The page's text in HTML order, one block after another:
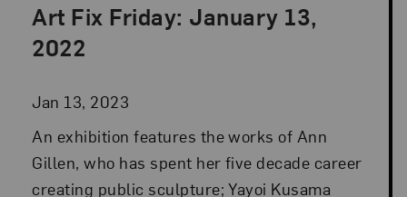
Art Fix Friday: January 13,
2022
Jan 13, 2023
Posted: Jan 13, 2023 in Art Fix Friday
An exhibition features the works of Ann
Gillen, who has spent her five decade career
creating public sculpture; Yayoi Kusama